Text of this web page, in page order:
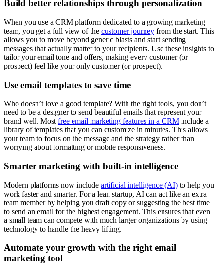
Build better relationships through personalization
When you use a CRM platform dedicated to a growing marketing
team, you get a full view of the customer journey from the start. This
allows you to move beyond generic blasts and start sending
messages that actually matter to your recipients. Use these insights to
tailor your email tone and offers, making every customer (or
prospect) feel like your only customer (or prospect).
Use email templates to save time
Who doesn’t love a good template? With the right tools, you don’t
need to be a designer to send beautiful emails that represent your
brand well. Most free email marketing features in a CRM include a
library of templates that you can customize in minutes. This allows
your team to focus on the message and the strategy rather than
worrying about formatting or mobile responsiveness.
Smarter marketing with built-in intelligence
Modern platforms now include artificial intelligence (AI) to help you
work faster and smarter. For a lean startup, AI can act like an extra
team member by helping you draft copy or suggesting the best time
to send an email for the highest engagement. This ensures that even
a small team can compete with much larger organizations by using
technology to handle the heavy lifting.
Automate your growth with the right email
marketing tool